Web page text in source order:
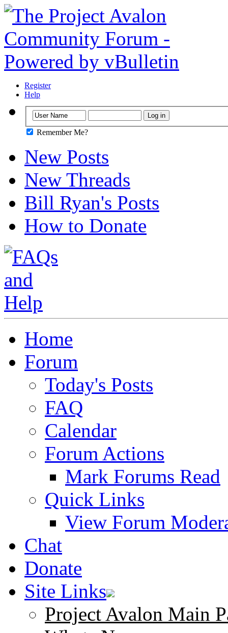
Register
Help
Remember Me?
New Posts
New Threads
Bill Ryan's Posts
How to Donate
Home
Forum
Today's Posts
FAQ
Calendar
Forum Actions
Mark Forums Read
Quick Links
View Forum
Chat
Donate
Site Links
Project Avalon Main